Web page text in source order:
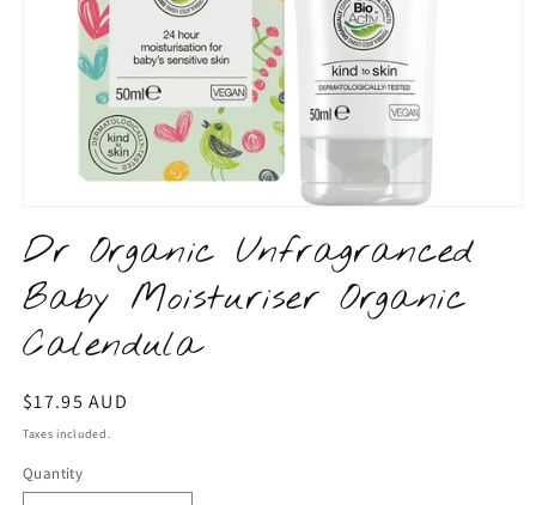
media
1
in
modal
Dr Organic Unfragranced
Baby Moisturiser Organic
Calendula
Regular
price
$17.95 AUD
Taxes included.
Quantity
Quantity